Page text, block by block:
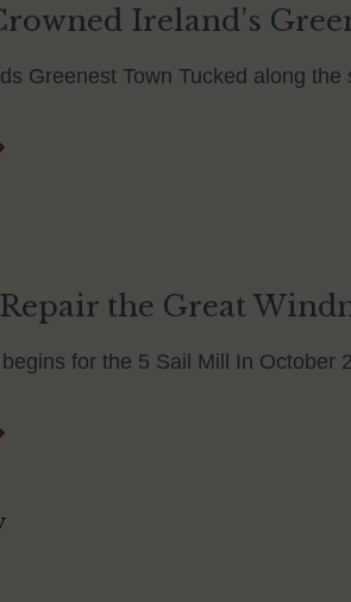
Ireland’s
Greenest Town Tucked along
the Great
for the 5 Sail Mill In October